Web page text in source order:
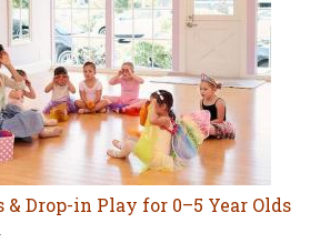
& Drop-in Play for 0–5 Year Olds